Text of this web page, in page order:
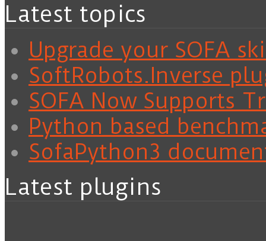
Latest topics
Upgrade your SOFA
SoftRobots.Inverse
SOFA Now Supports
Python based
SofaPython3
Latest plugins